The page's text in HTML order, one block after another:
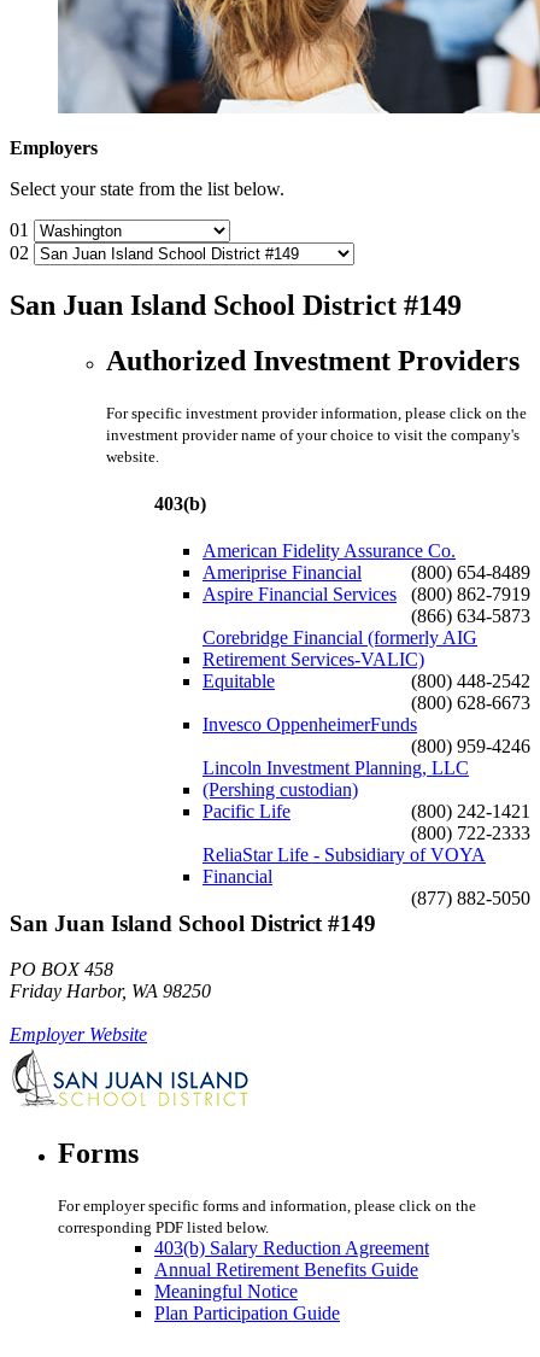
Employers
Select your state from the list below.
01
02
San Juan Island School District #149
Authorized Investment Providers
For specific investment provider information, please click on the
investment provider name of your choice to visit the company's
website.
403(b)
American Fidelity Assurance Co.
(800) 654-8489
Ameriprise Financial
(800) 862-7919
Aspire Financial Services
(866) 634-5873
Corebridge Financial (formerly AIG
Retirement Services-VALIC)
(800) 448-2542
Equitable
(800) 628-6673
Invesco OppenheimerFunds
(800) 959-4246
Lincoln Investment Planning, LLC
(Pershing custodian)
(800) 242-1421
Pacific Life
(800) 722-2333
ReliaStar Life - Subsidiary of VOYA
Financial
(877) 882-5050
San Juan Island School District #149
PO BOX 458
Friday Harbor, WA 98250
Employer Website
Forms
For employer specific forms and information, please click on the
corresponding PDF listed below.
403(b) Salary Reduction Agreement
Annual Retirement Benefits Guide
Meaningful Notice
Plan Participation Guide